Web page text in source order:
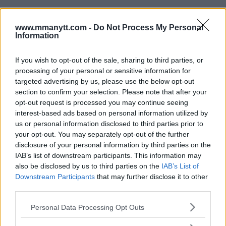
www.mmanytt.com - Do Not Process My Personal
Information
If you wish to opt-out of the sale, sharing to third parties, or
processing of your personal or sensitive information for
targeted advertising by us, please use the below opt-out
section to confirm your selection. Please note that after your
opt-out request is processed you may continue seeing
interest-based ads based on personal information utilized by
us or personal information disclosed to third parties prior to
your opt-out. You may separately opt-out of the further
disclosure of your personal information by third parties on the
IAB’s list of downstream participants. This information may
also be disclosed by us to third parties on the IAB’s List of
Downstream Participants that may further disclose it to other
Please note that this website/app uses one or more Google
Personal Data Processing Opt Outs
You must belogged into post a comment.
TRENDING POSTS
LATEST ARTICLES
DILLON DANIS
HYPE FC PLANNING DILLON DANIS VS
CHANKO ZAYNUKOV SHOWDOWN
January 13, 2026